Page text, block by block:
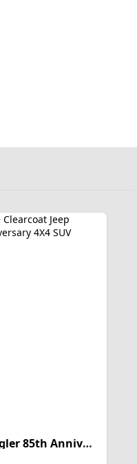
2026 Jeep Wrangler 85th Anniversary